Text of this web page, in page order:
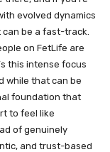
evolved dynamics
be a fast-track.
on FetLife are
this intense focus
while that can be
foundation that
to feel like
of genuinely
and trust-based